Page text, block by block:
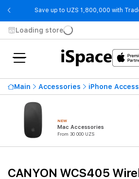
Save up to UZS 1,800,000 with
Loading store
Main Accessories iPhone
NEW
Mac Accessories
From 30 000 UZS
CANYON WCS405